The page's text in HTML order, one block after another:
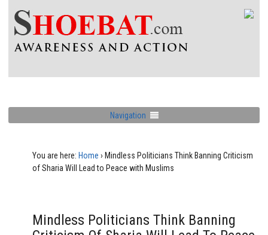
Navigation
You are here: Home › Mindless Politicians Think Banning Criticism
of Sharia Will Lead to Peace with Muslims
Mindless Politicians Think Banning